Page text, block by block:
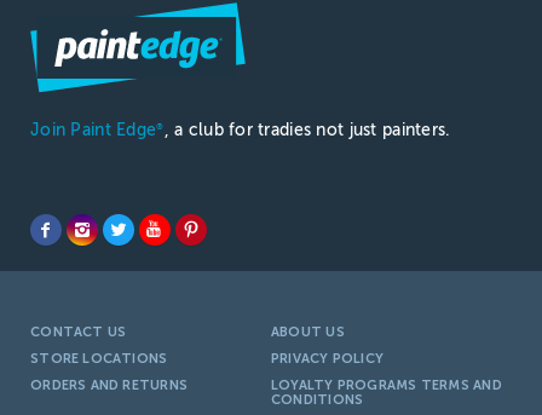
Join Paint Edge® , a club for tradies not just painters.
CONTACT US
ABOUT US
STORE LOCATIONS
PRIVACY POLICY
ORDERS AND RETURNS
LOYALTY PROGRAMS TERMS AND
CONDITIONS